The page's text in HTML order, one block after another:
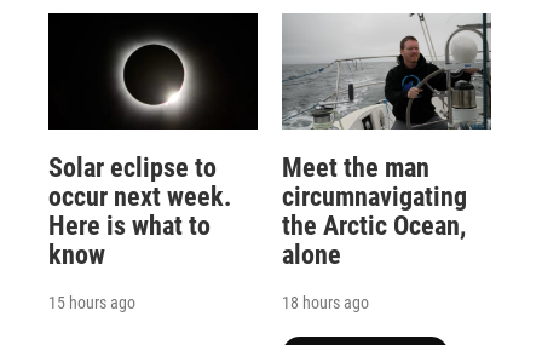
Solar eclipse to
occur next week.
Here is what to
know
15 hours ago
Meet the man
circumnavigating
the Arctic Ocean,
alone
18 hours ago